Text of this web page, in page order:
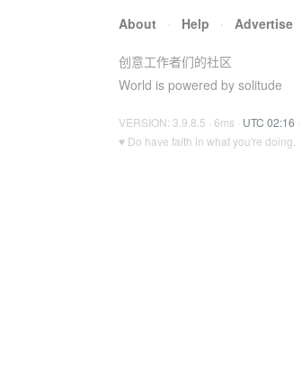
About · Help · Advertise
创意工作者们的社区
World is powered by solitude
VERSION: 3.9.8.5 · 6ms · UTC 02:16 ·
♥ Do have faith in what you're doing.